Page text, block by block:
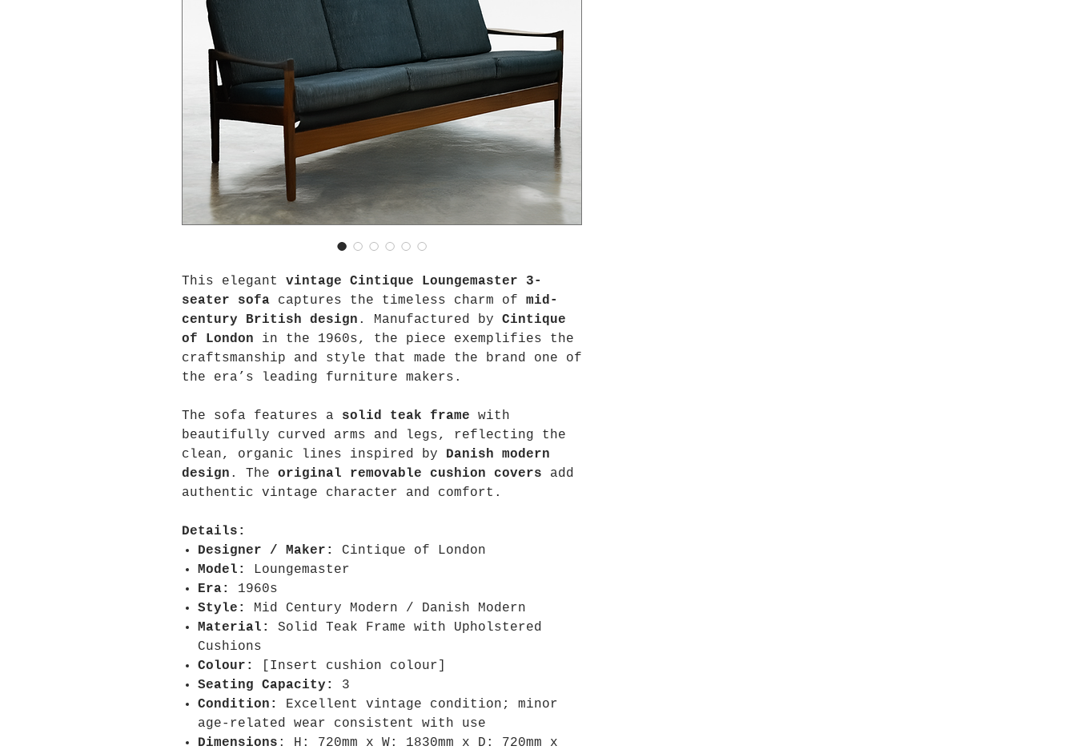
This elegant vintage Cintique Loungemaster 3-
seater sofa captures the timeless charm of mid-
century British design . Manufactured by Cintique
of London in the 1960s, the piece exemplifies the
craftsmanship and style that made the brand one of
the era’s leading furniture makers.
The sofa features a solid teak frame with
beautifully curved arms and legs, reflecting the
clean, organic lines inspired by Danish modern
design . The original removable cushion covers add
authentic vintage character and comfort.
Details:
Designer / Maker:
Cintique of London
Model:
Loungemaster
Era:
1960s
Style:
Mid Century Modern / Danish Modern
Material:
Solid Teak Frame with Upholstered
Cushions
Colour:
[Insert cushion colour]
Seating Capacity:
3
Condition:
Excellent vintage condition; minor
age-related wear consistent with use
Dimensions : H: 720mm x W: 1830mm x D: 720mm x